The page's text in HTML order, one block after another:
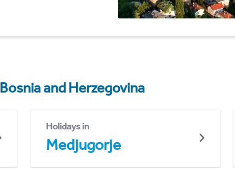
Bosnia and Herzegovina
Holidays in
Medjugorje